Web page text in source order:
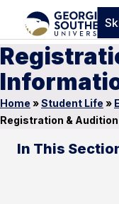
Home »Student Life »
Registration &
In This